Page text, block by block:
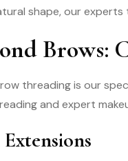
shape, our
Brows:
threading is our
and expert
Extensions